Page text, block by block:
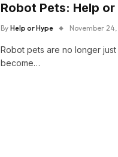
Robot Pets: Help or
By Help or Hype November
Robot pets are no longer
become…